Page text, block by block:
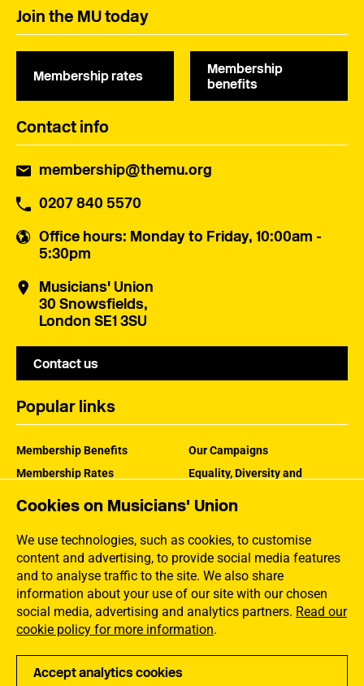
Cookies on Musicians' Union
We use technologies, such as cookies, to customise
content and advertising, to provide social media features
and to analyse traffic to the site. We also share
information about your use of our site with our chosen
social media, advertising and analytics partners. Read our
cookie policy for more information.
Accept analytics cookies
Join the MU today
Membership rates
Membership
benefits
Contact info
membership@themu.org
0207 840 5570
Office hours: Monday to Friday, 10:00am -
5:30pm
Musicians' Union
30 Snowsfields,
London SE1 3SU
Contact us
Popular links
Membership Benefits
Membership Rates
Our Campaigns
Equality, Diversity and
How the MU Works
Jargon Buster